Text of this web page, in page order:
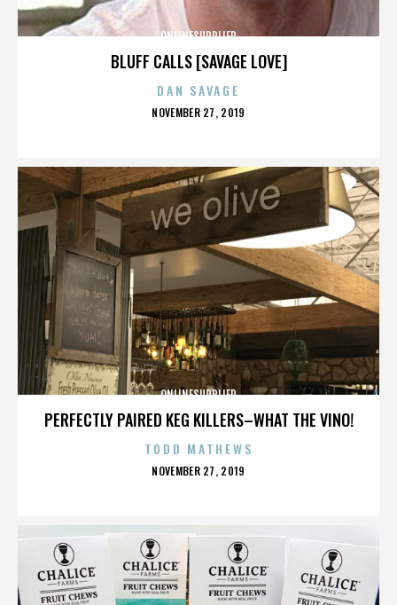
BLUFF CALLS [SAVAGE LOVE]
ONLINESUPPLIER
DAN SAVAGE
POSTED
NOVEMBER 27, 2019
PERFECTLY PAIRED KEG KILLERS–WHAT THE VINO!
ONLINESUPPLIER
TODD MATHEWS
POSTED
NOVEMBER 27, 2019